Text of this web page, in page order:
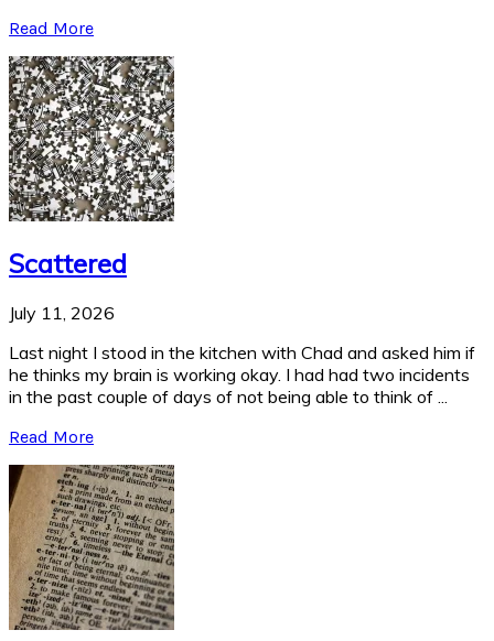
Read More
Scattered
July 11, 2026
Last night I stood in the kitchen with Chad and asked him if
he thinks my brain is working okay. I had had two incidents
in the past couple of days of not being able to think of ...
Read More